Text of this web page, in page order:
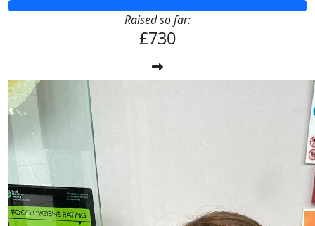
Raised so far:
£730